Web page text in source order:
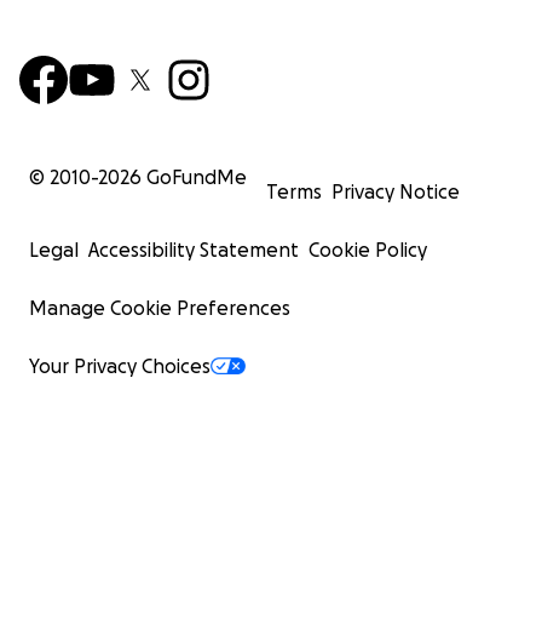
© 2010-2026 GoFundMe
Terms Privacy Notice
Legal Accessibility Statement Cookie Policy
Manage Cookie Preferences
Your Privacy Choices